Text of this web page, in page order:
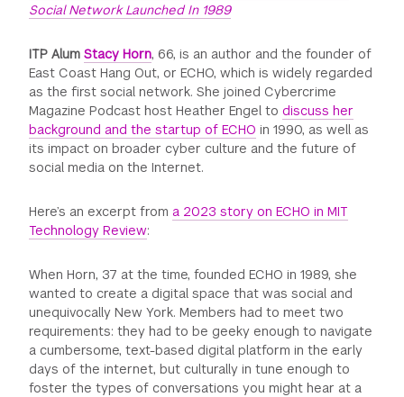
Social Network Launched In 1989
ITP AlumStacy Horn, 66, is an author and the founder of
East Coast Hang Out, or ECHO, which is widely regarded
as the first social network. She joined Cybercrime
Magazine Podcast host Heather Engel todiscuss her
background and the startup of ECHO in 1990, as well as
its impact on broader cyber culture and the future of
social media on the Internet.
Here’s an excerpt from a 2023 story on ECHO in MIT
Technology Review:
When Horn, 37 at the time, founded ECHO in 1989, she
wanted to create a digital space that was social and
unequivocally New York. Members had to meet two
requirements: they had to be geeky enough to navigate
a cumbersome, text-based digital platform in the early
days of the internet, but culturally in tune enough to
foster the types of conversations you might hear at a